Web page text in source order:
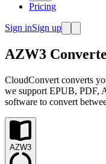
Pricing
Sign inSign up
AZW3
CloudConvert converts
we support EPUB, PDF,
software to convert
AZW3